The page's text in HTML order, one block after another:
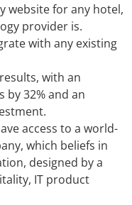
website for any hotel,
provider is.
with any existing
with an
by 32% and an
access to a world-
which beliefs in
designed by a
IT product